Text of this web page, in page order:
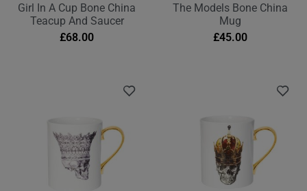
Girl In A Cup Bone China
Teacup And Saucer
£68.00
The Models Bone China
Mug
£45.00